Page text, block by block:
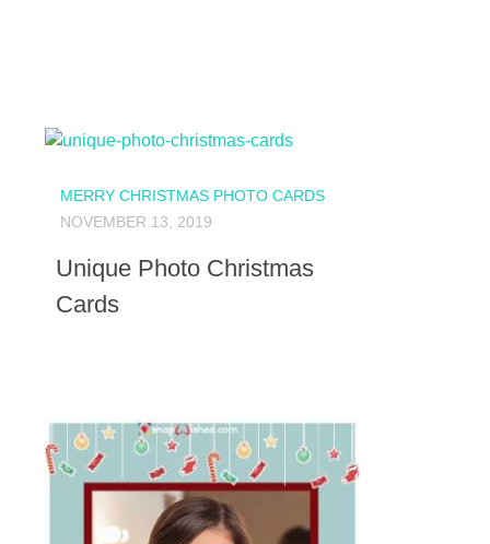
MERRY CHRISTMAS PHOTO CARDS
NOVEMBER 13, 2019
Unique Photo Christmas
Cards